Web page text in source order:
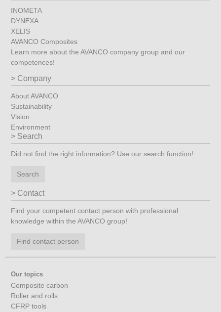
INOMETA
DYNEXA
XELIS
AVANCO Composites
Learn more about the AVANCO company group and our
competences!
Company
About AVANCO
Sustainability
Vision
Environment
Search
Did not find the right information? Use our search function!
Search
Contact
Find your competent contact person with professional
knowledge within the AVANCO group!
Find contact person
Our topics
Composite carbon
Roller and rolls
CFRP tools